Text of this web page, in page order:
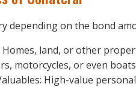
depending on the bond
Homes, land, or other
motorcycles, or even
High-value